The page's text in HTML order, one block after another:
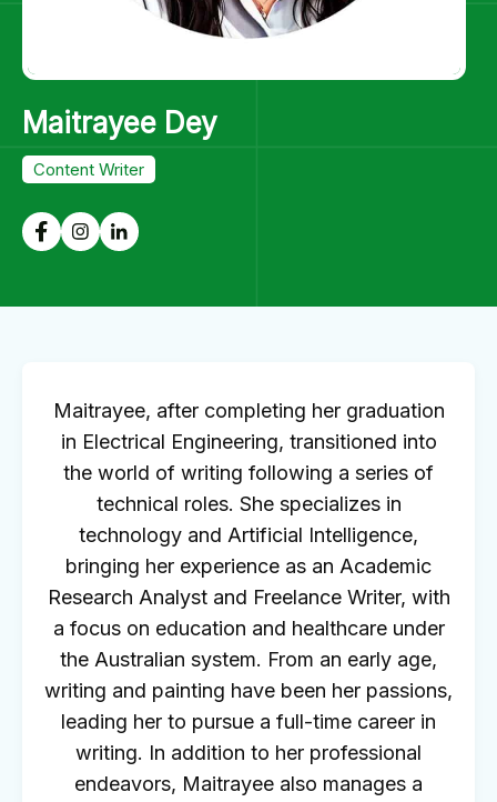
Maitrayee Dey
Content Writer
Maitrayee, after completing her graduation
in Electrical Engineering, transitioned into
the world of writing following a series of
technical roles. She specializes in
technology and Artificial Intelligence,
bringing her experience as an Academic
Research Analyst and Freelance Writer, with
a focus on education and healthcare under
the Australian system. From an early age,
writing and painting have been her passions,
leading her to pursue a full-time career in
writing. In addition to her professional
endeavors, Maitrayee also manages a